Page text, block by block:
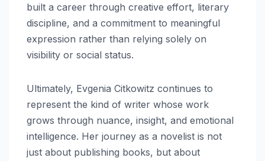
built a career through creative effort, literary
discipline, and a commitment to meaningful
expression rather than relying solely on
visibility or social status.
Ultimately, Evgenia Citkowitz continues to
represent the kind of writer whose work
grows through nuance, insight, and emotional
intelligence. Her journey as a novelist is not
just about publishing books, but about